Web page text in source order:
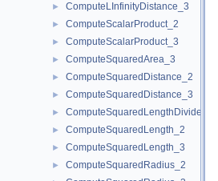
► ComputeLInfinityDistance_3
► ComputeScalarProduct_2
► ComputeScalarProduct_3
► ComputeSquaredArea_3
► ComputeSquaredDistance_2
► ComputeSquaredDistance_3
►
► ComputeSquaredLength_2
► ComputeSquaredLength_3
► ComputeSquaredRadius_2